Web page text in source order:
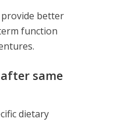
better
function
same
dietary